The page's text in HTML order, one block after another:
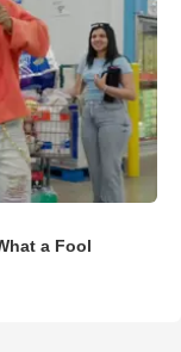
a Fool